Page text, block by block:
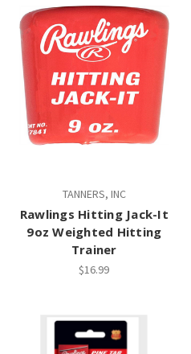
TANNERS, INC
Rawlings Hitting Jack-It
9oz Weighted Hitting
Trainer
$16.99